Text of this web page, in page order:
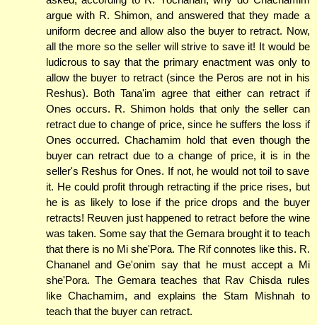
argue with R. Shimon, and answered that they made a
uniform decree and allow also the buyer to retract. Now,
all the more so the seller will strive to save it! It would be
ludicrous to say that the primary enactment was only to
allow the buyer to retract (since the Peros are not in his
Reshus). Both Tana'im agree that either can retract if
Ones occurs. R. Shimon holds that only the seller can
retract due to change of price, since he suffers the loss if
Ones occurred. Chachamim hold that even though the
buyer can retract due to a change of price, it is in the
seller's Reshus for Ones. If not, he would not toil to save
it. He could profit through retracting if the price rises, but
he is as likely to lose if the price drops and the buyer
retracts! Reuven just happened to retract before the wine
was taken. Some say that the Gemara brought it to teach
that there is no Mi she'Pora. The Rif connotes like this. R.
Chananel and Ge'onim say that he must accept a Mi
she'Pora. The Gemara teaches that Rav Chisda rules
like Chachamim, and explains the Stam Mishnah to
teach that the buyer can retract.